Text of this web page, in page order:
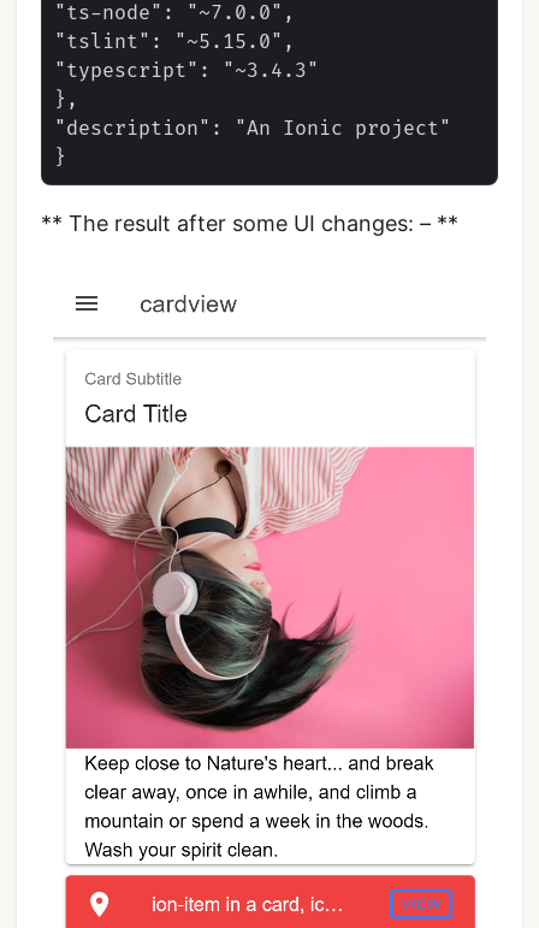
"ts-node": "~7.0.0",
"tslint": "~5.15.0",
"typescript": "~3.4.3"
},
"description": "An Ionic project"
** The result after some UI changes: – **